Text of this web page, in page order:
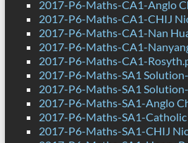
2017-P6-Maths-CA1-Anglo
2017-P6-Maths-CA1-CHIJ
2017-P6-Maths-CA1-Nan
2017-P6-Maths-CA1-
2017-P6-Maths-CA1-
2017-P6-Maths-SA1
2017-P6-Maths-SA1
2017-P6-Maths-SA1-Anglo
2017-P6-Maths-SA1-
2017-P6-Maths-SA1-CHIJ